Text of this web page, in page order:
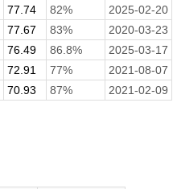
77.74 82%
2025-02-20
77.67 83%
2020-03-23
76.49 86.8%
2025-03-17
72.91 77%
2021-08-07
70.93 87% 2021-02-09